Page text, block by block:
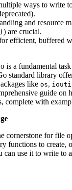
ways to write
and resource
) are crucial.
efficient, buffered
is a fundamental
standard library
like os,
guide on
complete with
cornerstone for file
functions to create,
can use it to write to